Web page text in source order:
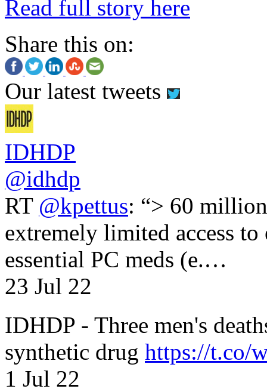
Read full story here
Share this on:
Our latest tweets
IDHDP
@idhdp
RT @kpettus: “> 60
extremely limited access
essential PC meds (e.…
23 Jul 22
IDHDP - Three men's
synthetic drug https://t.co/
1 Jul 22